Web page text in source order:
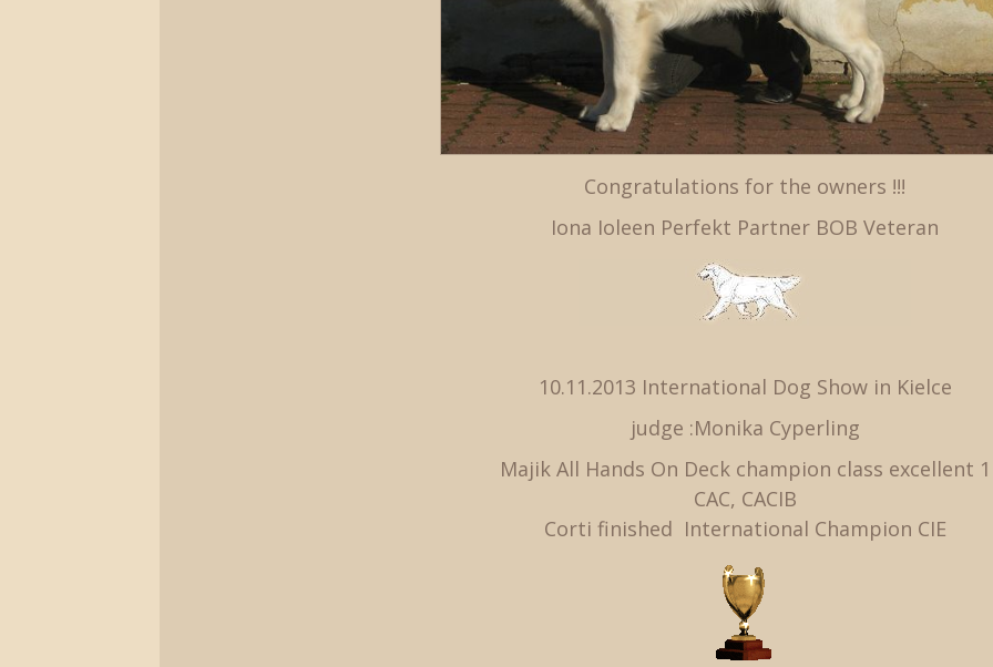
Congratulations for the owners !!!
Iona Ioleen Perfekt Partner BOB Veteran
10.11.2013 International Dog Show in Kielce
judge :Monika Cyperling
Majik All Hands On Deck champion class excellent 1
CAC, CACIB
Corti finished International Champion CIE